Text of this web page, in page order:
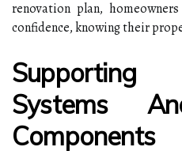
renovation plan,
confidence, knowing their
Supporting
Systems
Components